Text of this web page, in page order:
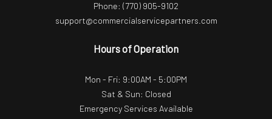
Phone: (770) 905-9102
support@commercialservicepartners.com
Hours of Operation
Mon - Fri: 9:00AM - 5:00PM
Sat & Sun: Closed
Emergency Services Available